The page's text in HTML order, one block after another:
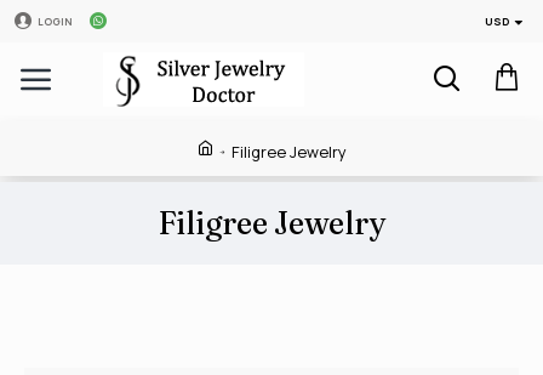
LOGIN USD
Filigree Jewelry
Filigree Jewelry